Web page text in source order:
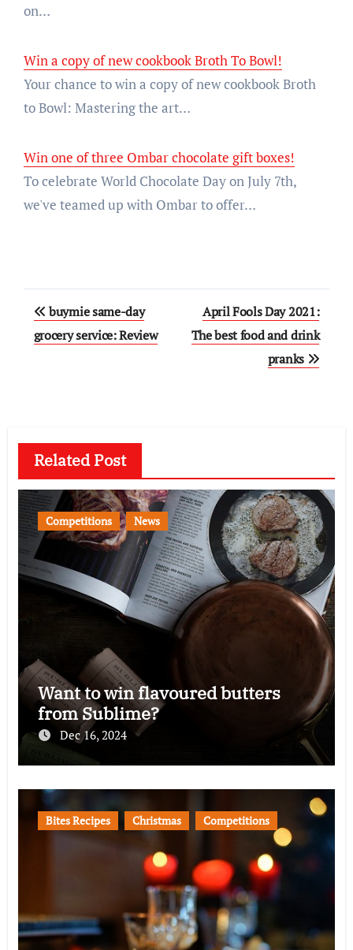
on…
Win a copy of new cookbook Broth To Bowl!
Your chance to win a copy of new cookbook Broth
to Bowl: Mastering the art…
Win one of three Ombar chocolate gift boxes!
To celebrate World Chocolate Day on July 7th,
we've teamed up with Ombar to offer…
Post
navigation
buymie same-day
grocery service: Review
April Fools Day 2021:
The best food and drink
pranks
Related Post
Competitions News
Want to win flavoured butters
from Sublime?
Dec 16, 2024
Bites Recipes Christmas Competitions